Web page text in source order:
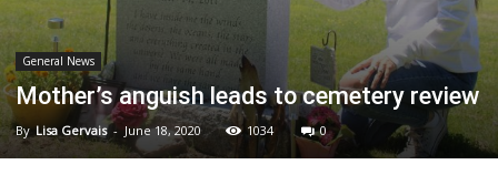
General News
Mother’s anguish leads to cemetery review
By Lisa Gervais - June 18, 2020 1034 0